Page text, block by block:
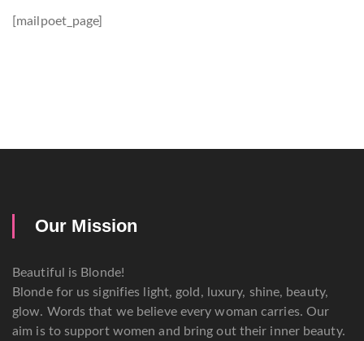
[mailpoet_page]
Our Mission
Beautiful is Blonde!
Blonde for us signifies light, gold, luxury, shine, beauty,
glow. Words that we believe every woman carries. Our
aim is to support women and bring out their inner beauty.